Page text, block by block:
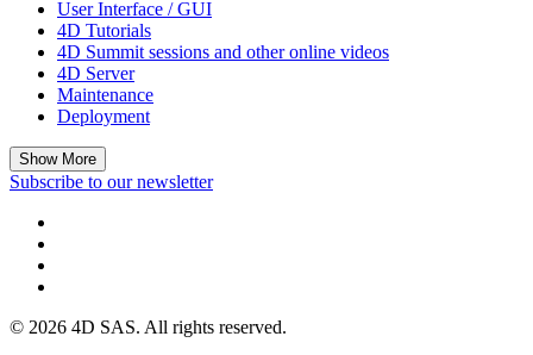
User Interface / GUI
4D Tutorials
4D Summit sessions and other online videos
4D Server
Maintenance
Deployment
Show More
Subscribe to our newsletter
© 2026 4D SAS. All rights reserved.